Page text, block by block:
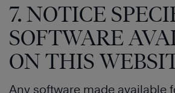
7. NOTICE
SOFTWARE
ON THIS
Any software made available